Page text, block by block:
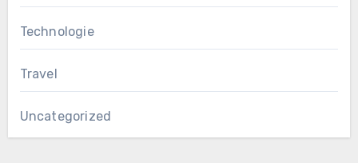
Technologie
Travel
Uncategorized